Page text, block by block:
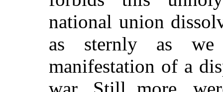
national union
as sternly as
manifestation of a